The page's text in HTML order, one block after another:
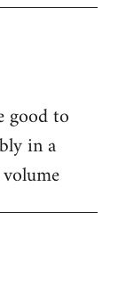
good to
in a